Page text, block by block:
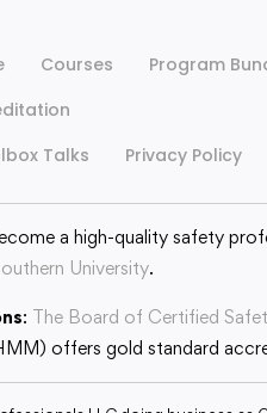
Courses Program
Talks Privacy Policy
a high-quality safety
University.
: The Board of Certified
offers gold standard